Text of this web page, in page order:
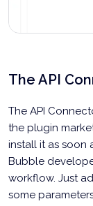
The API
The API
the plugin
install it as soon
Bubble
workflow. Just
some